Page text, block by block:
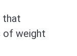
that
of weight